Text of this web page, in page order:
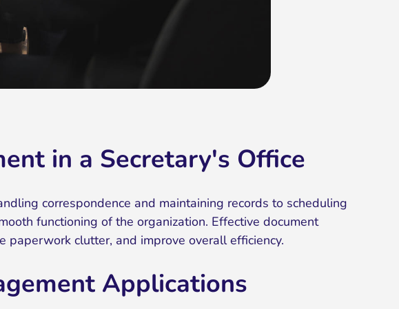
in a Secretary's Office
correspondence and maintaining records to scheduling
functioning of the organization. Effective document
paperwork clutter, and improve overall efficiency.
Applications